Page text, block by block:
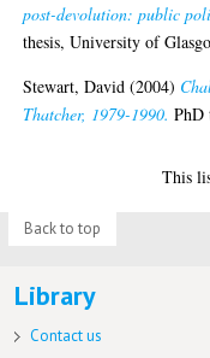
post-devolution: public
thesis, University of
Stewart, David (2004)
Thatcher, 1979-1990. PhD
This
Back to top
Library
Contact us